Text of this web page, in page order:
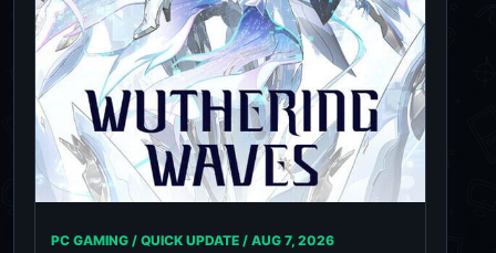
PC GAMING / QUICK UPDATE / AUG 7, 2026